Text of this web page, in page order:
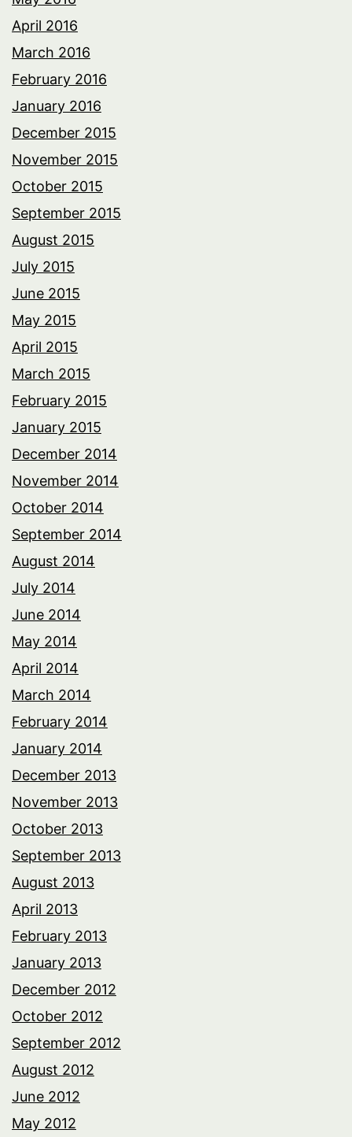
April 2016
March 2016
February 2016
January 2016
December 2015
November 2015
October 2015
September 2015
August 2015
July 2015
June 2015
May 2015
April 2015
March 2015
February 2015
January 2015
December 2014
November 2014
October 2014
September 2014
August 2014
July 2014
June 2014
May 2014
April 2014
March 2014
February 2014
January 2014
December 2013
November 2013
October 2013
September 2013
August 2013
April 2013
February 2013
January 2013
December 2012
October 2012
September 2012
August 2012
June 2012
May 2012